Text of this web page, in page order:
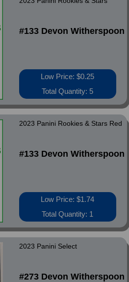
#133 Devon Witherspoon
Low Price: $0.25
Total Quantity: 5
2023 Panini Rookies & Stars Red
#133 Devon Witherspoon
Low Price: $1.74
Total Quantity: 1
2023 Panini Select
#273 Devon Witherspoon